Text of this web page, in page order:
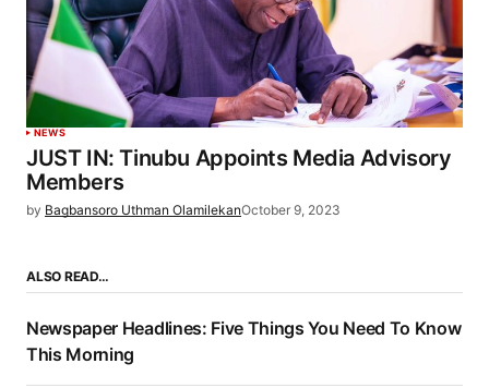
NEWS
JUST IN: Tinubu Appoints Media Advisory
Members
by Bagbansoro Uthman OlamilekanOctober 9, 2023
ALSO READ…
Newspaper Headlines: Five Things You Need To Know
This Morning